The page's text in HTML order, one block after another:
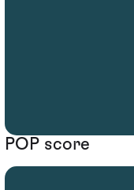
POP score